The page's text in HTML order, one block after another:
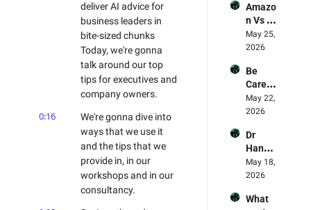
deliver AI advice for
business leaders in
bite-sized chunks
Today, we're gonna
talk around our top
tips for executives and
company owners.
0:16
We're gonna dive into
ways that we use it
and the tips that we
provide in, in our
workshops and in our
consultancy.
ESS
REPOR
T - The
Smart
Report
Review
ed
Amazo
n Vs
LLMs -
Who's
g? 🥊 &
Why
Amazo
n Is
Leadin
g Light
For AI
May 25,
2026
Be
Carefu
l! AI
Deskto
Are
Being
Exploit
ed - AI
nt 75
May 22,
2026
Dr
Hanna
h Fry's
AI
ment
May 18,
2026
What